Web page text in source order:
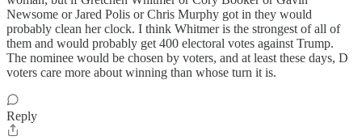
Newsome or Jared Polis or Chris Murphy got in they would
probably clean her clock. I think Whitmer is the strongest of all of
them and would probably get 400 electoral votes against Trump.
The nominee would be chosen by voters, and at least these days, D
voters care more about winning than whose turn it is.
Reply